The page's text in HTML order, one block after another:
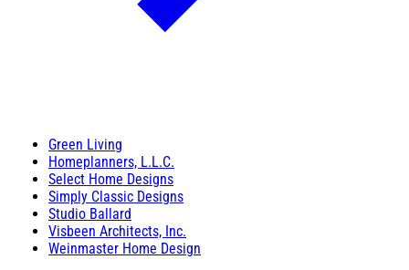
Green Living
Homeplanners, L.L.C.
Select Home Designs
Simply Classic Designs
Studio Ballard
Visbeen Architects, Inc.
Weinmaster Home Design